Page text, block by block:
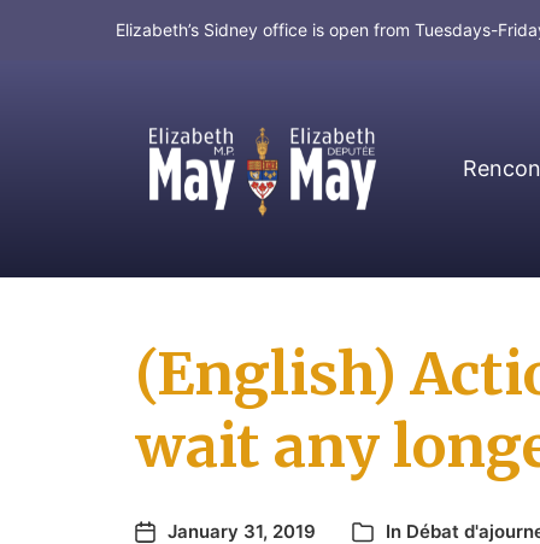
Elizabeth’s Sidney office is open from Tuesdays-
MP for Saanich and Gulf Islands
(English)
wait any
January 31, 2019 In Débat